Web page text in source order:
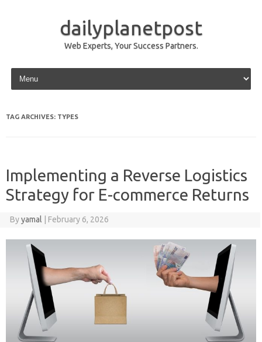
dailyplanetpost
Web Experts, Your Success Partners.
Skip to content
TAG ARCHIVES: TYPES
Implementing a Reverse Logistics
Strategy for E-commerce Returns
Byyamal February 6, 2026